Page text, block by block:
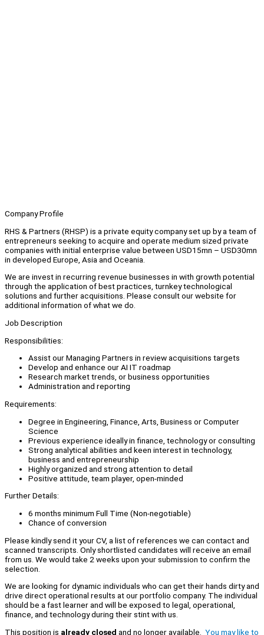
Company Profile
RHS & Partners (RHSP) is a private equity company set up by a team of
entrepreneurs seeking to acquire and operate medium sized private
companies with initial enterprise value between USD15mn – USD30mn
in developed Europe, Asia and Oceania.
We are invest in recurring revenue businesses in with growth potential
through the application of best practices, turnkey technological
solutions and further acquisitions. Please consult our website for
additional information of what we do.
Job Description
Responsibilities:
Assist our Managing Partners in review acquisitions targets
Develop and enhance our AI IT roadmap
Research market trends, or business opportunities
Administration and reporting
Requirements:
Degree in Engineering, Finance, Arts, Business or Computer
Science
Previous experience ideally in finance, technology or consulting
Strong analytical abilities and keen interest in technology,
business and entrepreneurship
Highly organized and strong attention to detail
Positive attitude, team player, open-minded
Further Details:
6 months minimum Full Time (Non-negotiable)
Chance of conversion
Please kindly send it your CV, a list of references we can contact and
scanned transcripts. Only shortlisted candidates will receive an email
from us. We would take 2 weeks upon your submission to confirm the
selection.
We are looking for dynamic individuals who can get their hands dirty and
drive direct operational results at our portfolio company. The individual
should be a fast learner and will be exposed to legal, operational,
finance, and technology during their stint with us.
This position is already closed and no longer available. You may like to